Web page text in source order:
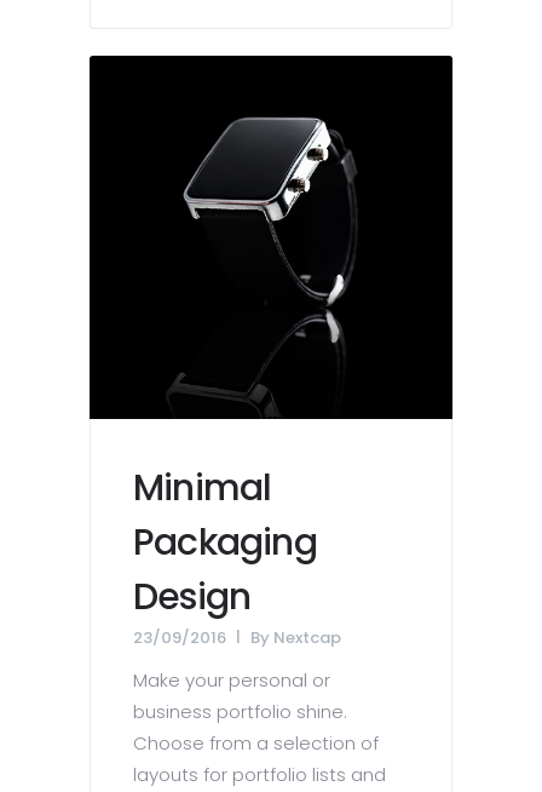
Minimal
Packaging
Design
23/09/2016 By Nextcap
Make your personal or
business portfolio shine.
Choose from a selection of
layouts for portfolio lists and